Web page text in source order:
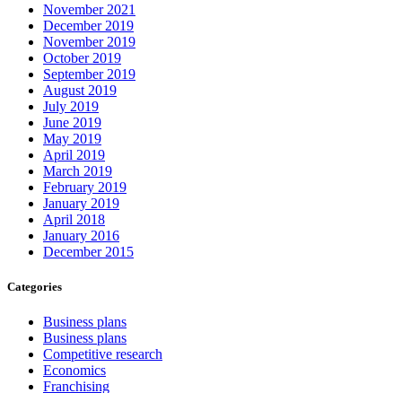
November 2021
December 2019
November 2019
October 2019
September 2019
August 2019
July 2019
June 2019
May 2019
April 2019
March 2019
February 2019
January 2019
April 2018
January 2016
December 2015
Categories
Business plans
Business plans
Competitive research
Economics
Franchising